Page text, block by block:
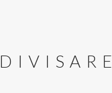
DIVISARE